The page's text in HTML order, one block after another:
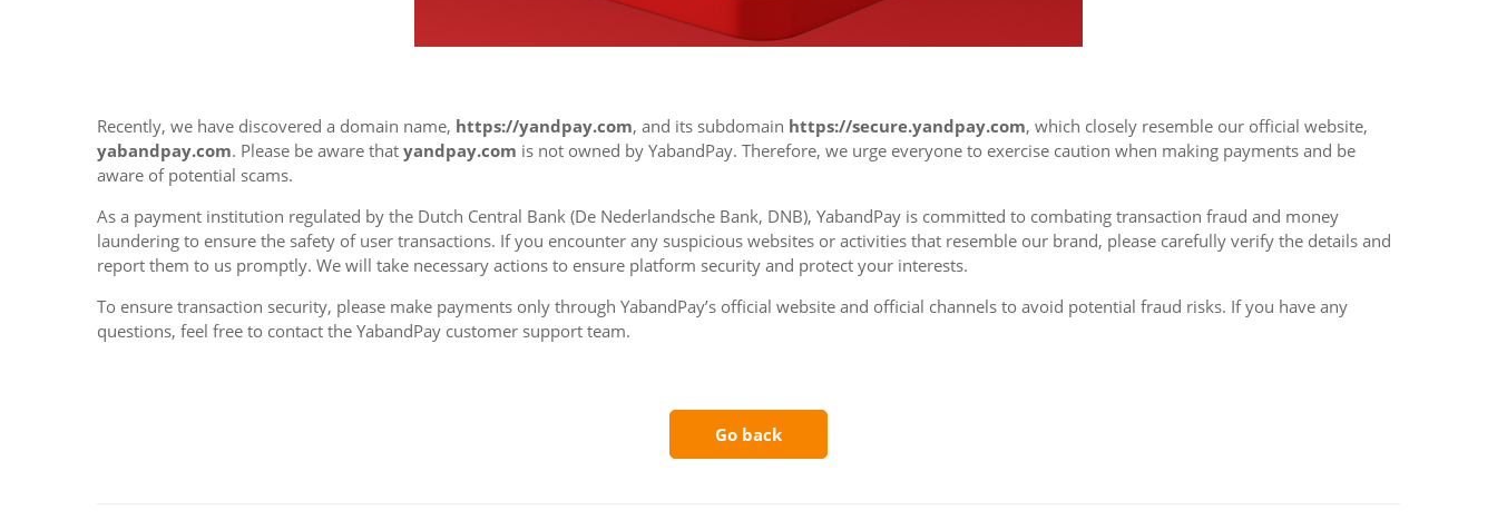
Recently, we have discovered a domain name, https://yandpay.com, and its subdomain https://secure.yandpay.com, which closely resemble our official website,
yabandpay.com. Please be aware that yandpay.com is not owned by YabandPay. Therefore, we urge everyone to exercise caution when making payments and be
aware of potential scams.
As a payment institution regulated by the Dutch Central Bank (De Nederlandsche Bank, DNB), YabandPay is committed to combating transaction fraud and money
laundering to ensure the safety of user transactions. If you encounter any suspicious websites or activities that resemble our brand, please carefully verify the details and
report them to us promptly. We will take necessary actions to ensure platform security and protect your interests.
To ensure transaction security, please make payments only through YabandPay’s official website and official channels to avoid potential fraud risks. If you have any
questions, feel free to contact the YabandPay customer support team.
Go back